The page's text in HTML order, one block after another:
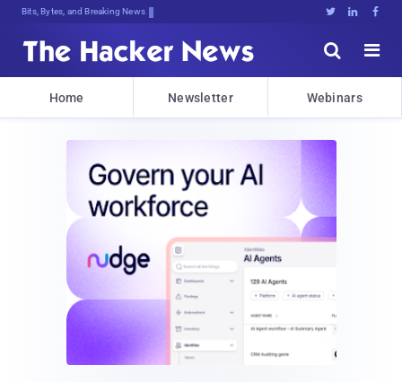
Bits, Bytes, and Breaking News   


Home Newsletter Webinars